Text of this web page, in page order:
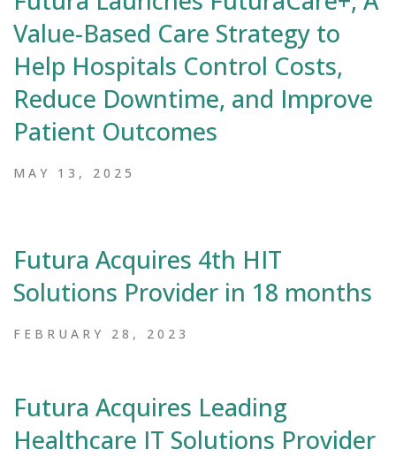
Value-Based Care Strategy to
Help Hospitals Control Costs,
Reduce Downtime, and Improve
Patient Outcomes
MAY 13, 2025
Futura Acquires 4th HIT
Solutions Provider in 18 months
FEBRUARY 28, 2023
Futura Acquires Leading
Healthcare IT Solutions Provider